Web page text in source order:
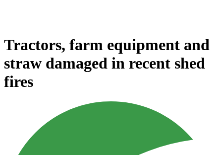
Tractors, farm equipment and
straw damaged in recent shed
fires